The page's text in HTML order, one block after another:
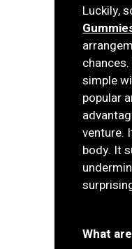
Luckily,
simple
popular
venture.
body. It
What